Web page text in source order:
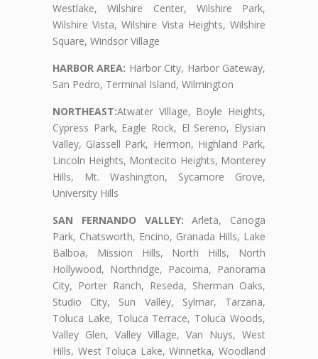
Westlake, Wilshire Center, Wilshire Park,
Wilshire Vista, Wilshire Vista Heights, Wilshire
Square, Windsor Village
HARBOR AREA: Harbor City, Harbor Gateway,
San Pedro, Terminal Island, Wilmington
NORTHEAST:Atwater Village, Boyle Heights,
Cypress Park, Eagle Rock, El Sereno, Elysian
Valley, Glassell Park, Hermon, Highland Park,
Lincoln Heights, Montecito Heights, Monterey
Hills, Mt. Washington, Sycamore Grove,
University Hills
SAN FERNANDO VALLEY: Arleta, Canoga
Park, Chatsworth, Encino, Granada Hills, Lake
Balboa, Mission Hills, North Hills, North
Hollywood, Northridge, Pacoima, Panorama
City, Porter Ranch, Reseda, Sherman Oaks,
Studio City, Sun Valley, Sylmar, Tarzana,
Toluca Lake, Toluca Terrace, Toluca Woods,
Valley Glen, Valley Village, Van Nuys, West
Hills, West Toluca Lake, Winnetka, Woodland